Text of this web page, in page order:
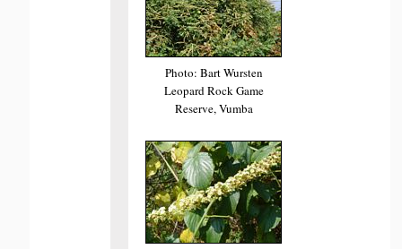
Photo: Bart Wursten
Leopard Rock Game
Reserve, Vumba